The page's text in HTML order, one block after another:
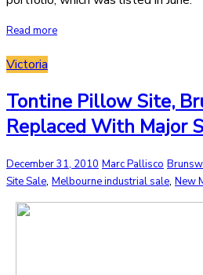
Read more
Victoria
Tontine Pillow Site,
Replaced With Major
December 31, 2010 Marc Pallisco
Site Sale, Melbourne industrial sale, New